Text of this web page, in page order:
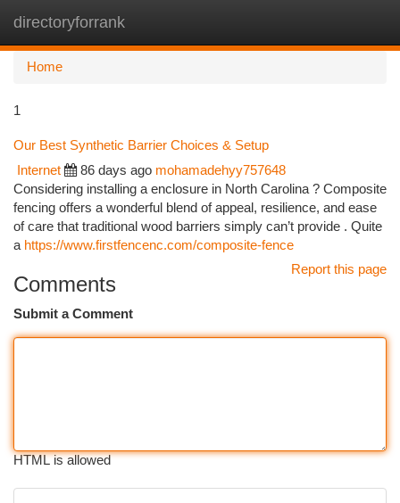
directoryforrank
Home
1
Our Best Synthetic Barrier Choices & Setup
Internet 86 days ago mohamadehyy757648
Considering installing a enclosure in North Carolina ? Composite
fencing offers a wonderful blend of appeal, resilience, and ease
of care that traditional wood barriers simply can’t provide . Quite
a https://www.firstfencenc.com/composite-fence
Report this page
Comments
Submit a Comment
HTML is allowed